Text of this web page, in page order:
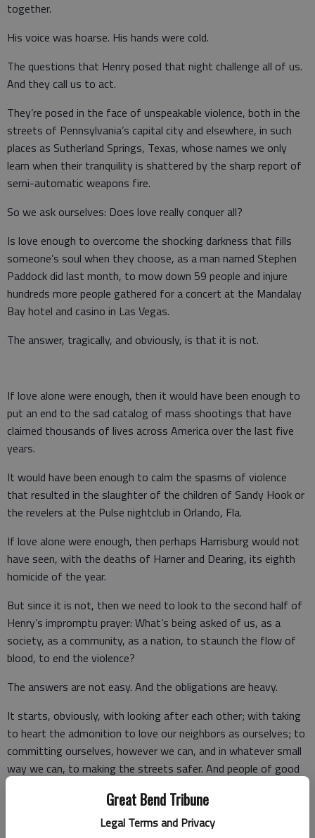
Great Bend Tribune
Legal Terms and Privacy
together.
His voice was hoarse. His hands were cold.
The questions that Henry posed that night challenge all of us.
And they call us to act.
They’re posed in the face of unspeakable violence, both in the
streets of Pennsylvania’s capital city and elsewhere, in such
places as Sutherland Springs, Texas, whose names we only
learn when their tranquility is shattered by the sharp report of
semi-automatic weapons fire.
So we ask ourselves: Does love really conquer all?
Is love enough to overcome the shocking darkness that fills
someone’s soul when they choose, as a man named Stephen
Paddock did last month, to mow down 59 people and injure
hundreds more people gathered for a concert at the Mandalay
Bay hotel and casino in Las Vegas.
The answer, tragically, and obviously, is that it is not.
If love alone were enough, then it would have been enough to
put an end to the sad catalog of mass shootings that have
claimed thousands of lives across America over the last five
years.
It would have been enough to calm the spasms of violence
that resulted in the slaughter of the children of Sandy Hook or
the revelers at the Pulse nightclub in Orlando, Fla.
If love alone were enough, then perhaps Harrisburg would not
have seen, with the deaths of Harner and Dearing, its eighth
homicide of the year.
But since it is not, then we need to look to the second half of
Henry’s impromptu prayer: What’s being asked of us, as a
society, as a community, as a nation, to staunch the flow of
blood, to end the violence?
The answers are not easy. And the obligations are heavy.
It starts, obviously, with looking after each other; with taking
to heart the admonition to love our neighbors as ourselves; to
committing ourselves, however we can, and in whatever small
way we can, to making the streets safer. And people of good